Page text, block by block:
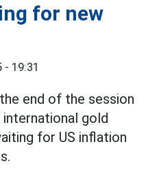
for new
19:31
end of the session
gold
for US inflation